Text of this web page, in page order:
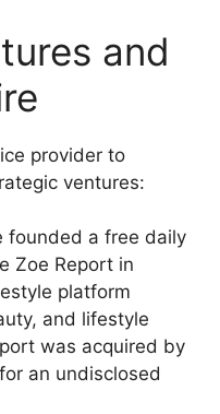
and
provider to
ventures:
founded a free daily
Zoe Report in
platform
and lifestyle
was acquired by
an undisclosed